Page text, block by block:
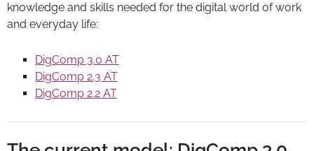
knowledge and skills needed for the digital world of work
and everyday life:
DigComp 3.0 AT
DigComp 2.3 AT
DigComp 2.2 AT